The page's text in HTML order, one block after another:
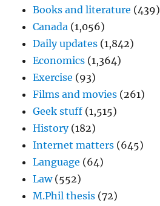
Books and literature (439)
Canada (1,056)
Daily updates (1,842)
Economics (1,364)
Exercise (93)
Films and movies (261)
Geek stuff (1,515)
History(182)
Internet matters (645)
Language (64)
Law(552)
M.Phil thesis (72)